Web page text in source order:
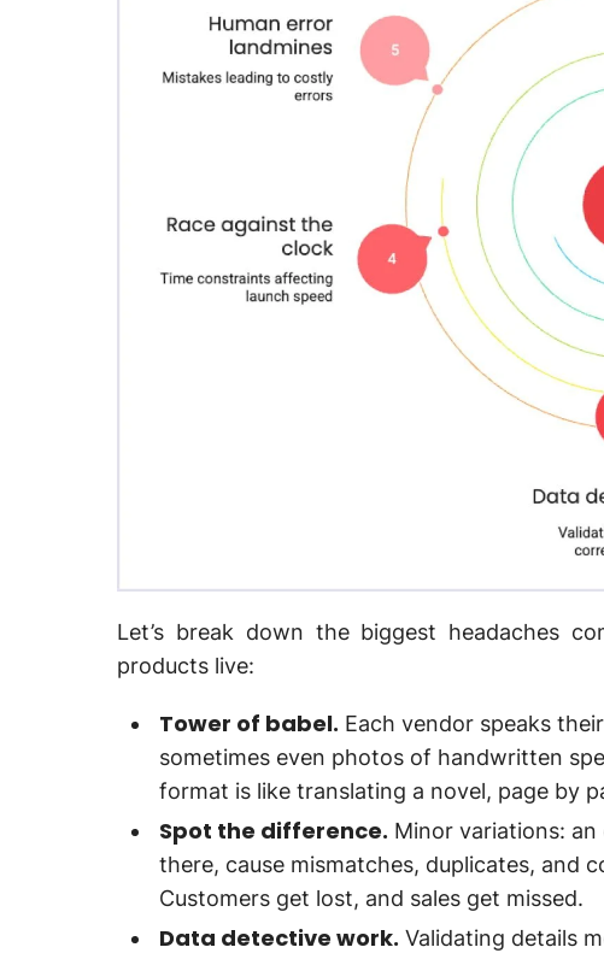
Let’s break down the biggest headaches
products live:
Tower of babel. Each vendor speaks
sometimes even photos of handwritten
format is like translating a novel, page by
Spot the difference. Minor variations:
there, cause mismatches, duplicates, and
Customers get lost, and sales get missed.
Data detective work. Validating details